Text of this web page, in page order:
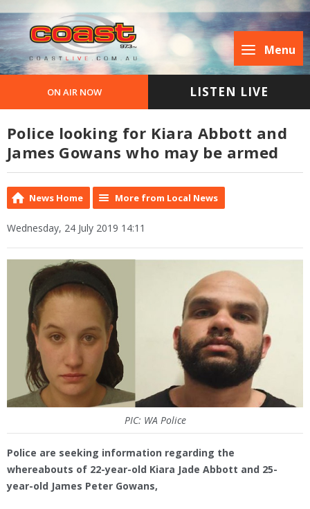
Menu
ON AIR NOW LISTEN LIVE
Police looking for Kiara Abbott and
James Gowans who may be armed
News Home More from Local News
Wednesday, 24 July 2019 14:11
PIC: WA Police
Police are seeking information regarding the
whereabouts of 22-year-old Kiara Jade Abbott and 25-
year-old James Peter Gowans,